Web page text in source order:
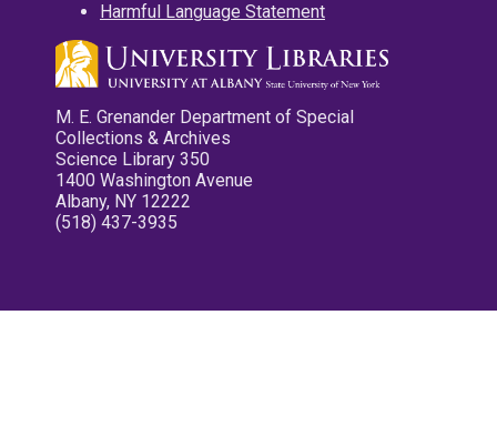
Harmful Language Statement
M. E. Grenander Department of Special
Collections & Archives
Science Library 350
1400 Washington Avenue
Albany, NY 12222
(518) 437-3935